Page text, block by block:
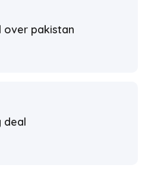
over pakistan
deal